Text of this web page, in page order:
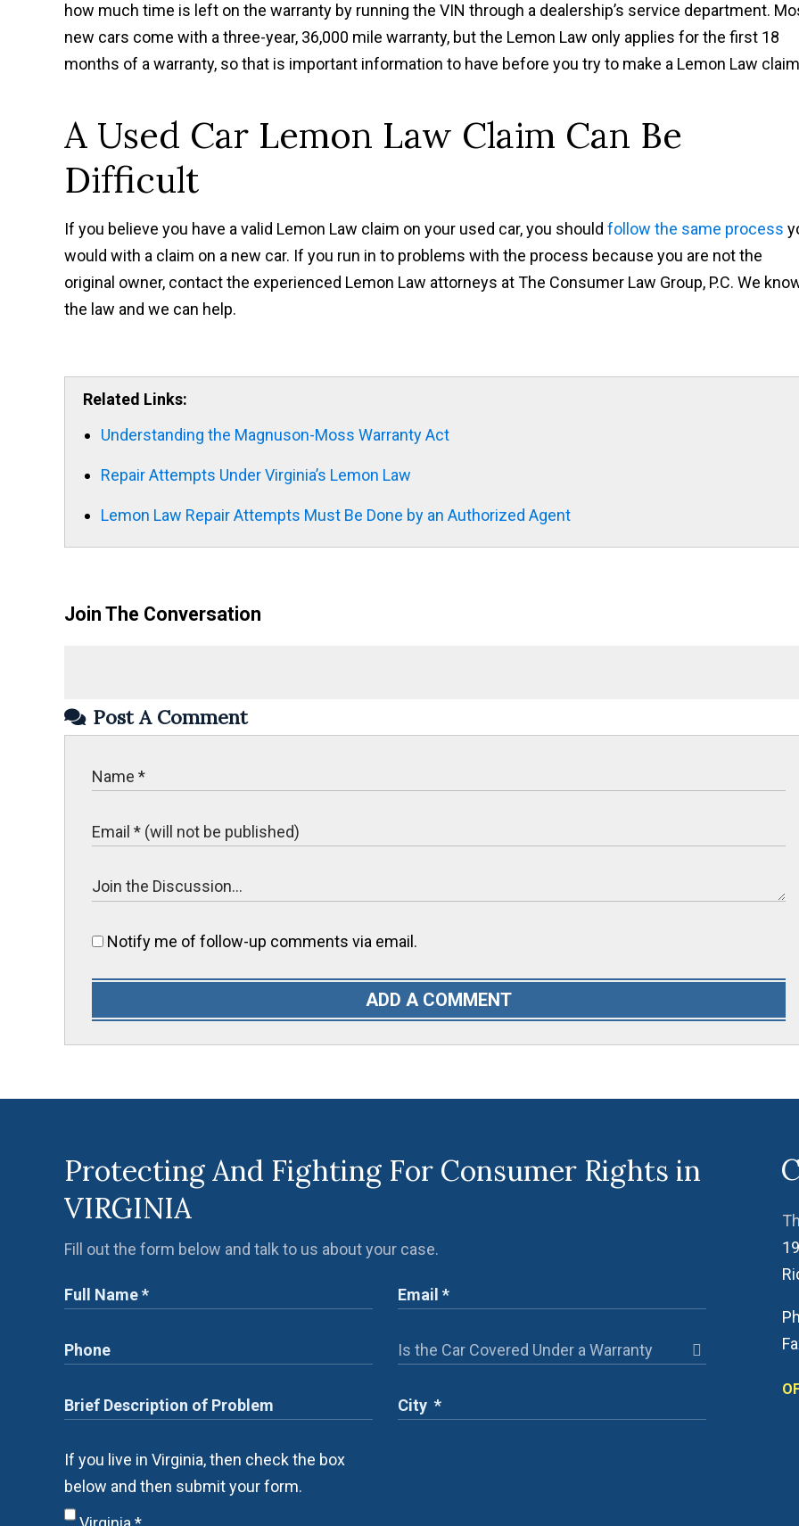
how much time is left on the warranty by running the VIN through a dealership’s service department.
new cars come with a three-year, 36,000 mile warranty, but the Lemon Law only applies for the first 18
months of a warranty, so that is important information to have before you try to make a Lemon Law
A Used Car Lemon Law Claim Can Be
Difficult
If you believe you have a valid Lemon Law claim on your used car, you should follow the same process
would with a claim on a new car. If you run in to problems with the process because you are not the
original owner, contact the experienced Lemon Law attorneys at The Consumer Law Group, P.C. We
the law and we can help.
Related Links:
Understanding the Magnuson-Moss Warranty Act
Repair Attempts Under Virginia’s Lemon Law
Lemon Law Repair Attempts Must Be Done by an Authorized Agent
Join The Conversation
Post A Comment
Notify me of follow-up comments via email.
ADD A COMMENT
Protecting And Fighting For Consumer Rights in
VIRGINIA
Fill out the form below and talk to us about your case.
If you live in Virginia, then check the box
below and then submit your form.